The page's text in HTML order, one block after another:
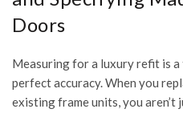
Doors
Measuring for a luxury refit is
perfect accuracy. When you
existing frame units, you aren’t